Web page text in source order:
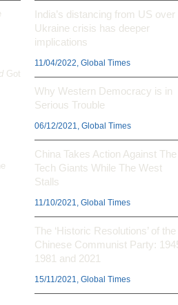
Got
India’s distancing from US over
Ukraine crisis has deeper
implications
11/04/2022, Global Times
Why Western Democracy is in
Serious Trouble
06/12/2021, Global Times
China Takes Action Against The
Tech Giants While The West
Stalls
11/10/2021, Global Times
The ‘Historic Resolutions’ of the
Chinese Communist Party:
1981 and 2021
15/11/2021, Global Times